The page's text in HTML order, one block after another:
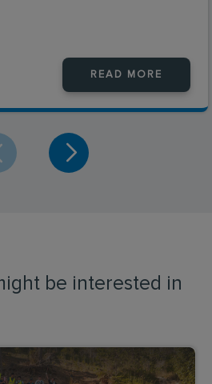
READ MORE
be interested in